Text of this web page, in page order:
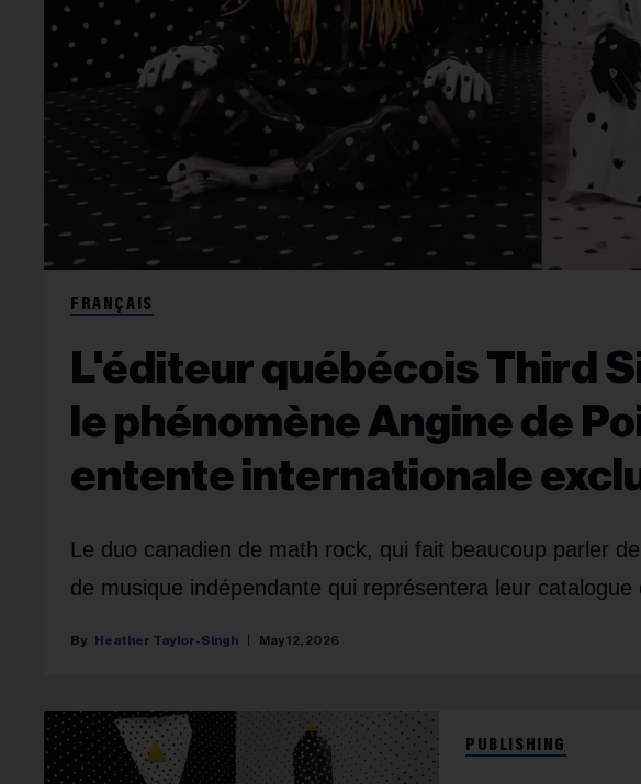
FRANÇAIS
L'éditeur québécois Third
le phénomène Angine de
entente internationale
Le duo canadien de math rock, qui fait beaucoup parler
de musique indépendante qui représentera leur catalogue
Heather Taylor-Singh May 12, 2026
PUBLISHING